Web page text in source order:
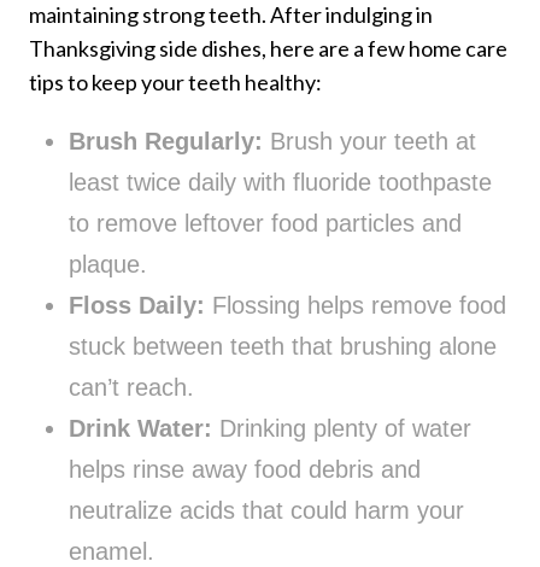
maintaining strong teeth. After indulging in
Thanksgiving side dishes, here are a few home care
tips to keep your teeth healthy:
Brush Regularly: Brush your teeth at
least twice daily with fluoride toothpaste
to remove leftover food particles and
plaque.
Floss Daily: Flossing helps remove food
stuck between teeth that brushing alone
can’t reach.
Drink Water: Drinking plenty of water
helps rinse away food debris and
neutralize acids that could harm your
enamel.